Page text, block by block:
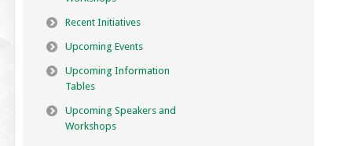
Recent Initiatives
Upcoming Events
Upcoming Information
Tables
Upcoming Speakers and
Workshops